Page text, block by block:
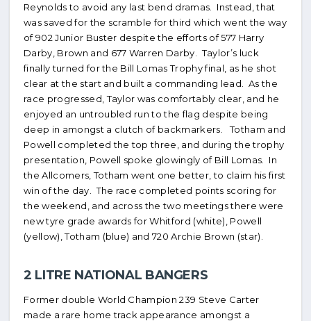
Reynolds to avoid any last bend dramas. Instead, that
was saved for the scramble for third which went the way
of 902 Junior Buster despite the efforts of 577 Harry
Darby, Brown and 677 Warren Darby. Taylor’s luck
finally turned for the Bill Lomas Trophy final, as he shot
clear at the start and built a commanding lead. As the
race progressed, Taylor was comfortably clear, and he
enjoyed an untroubled run to the flag despite being
deep in amongst a clutch of backmarkers. Totham and
Powell completed the top three, and during the trophy
presentation, Powell spoke glowingly of Bill Lomas. In
the Allcomers, Totham went one better, to claim his first
win of the day. The race completed points scoring for
the weekend, and across the two meetings there were
new tyre grade awards for Whitford (white), Powell
(yellow), Totham (blue) and 720 Archie Brown (star).
2 LITRE NATIONAL BANGERS
Former double World Champion 239 Steve Carter
made a rare home track appearance amongst a